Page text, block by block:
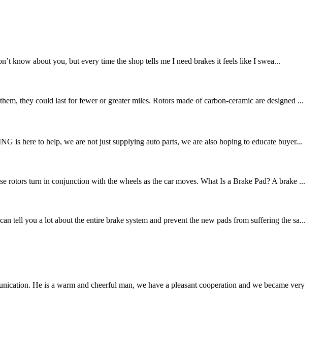
know about you, but every time the shop tells me I need brakes it feels like I swea...
they could last for fewer or greater miles. Rotors made of carbon-ceramic are designed ...
is here to help, we are not just supplying auto parts, we are also hoping to educate buyer...
rotors turn in conjunction with the wheels as the car moves. What Is a Brake Pad? A brake ...
tell you a lot about the entire brake system and prevent the new pads from suffering the sa...
He is a warm and cheerful man, we have a pleasant cooperation and we became very